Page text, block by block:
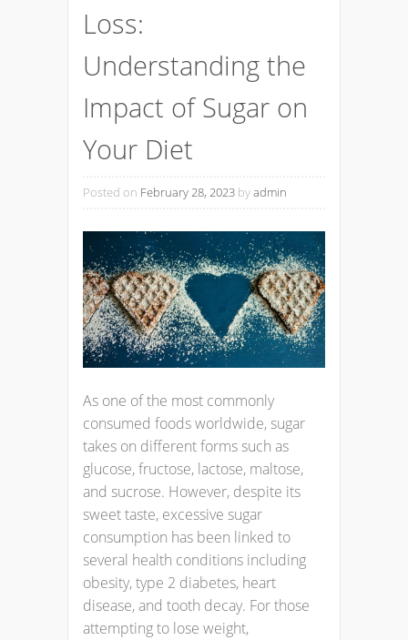
Loss:
Understanding the
Impact of Sugar on
Your Diet
Posted on February 28, 2023 byadmin
As one of the most commonly
consumed foods worldwide, sugar
takes on different forms such as
glucose, fructose, lactose, maltose,
and sucrose. However, despite its
sweet taste, excessive sugar
consumption has been linked to
several health conditions including
obesity, type 2 diabetes, heart
disease, and tooth decay. For those
attempting to lose weight,